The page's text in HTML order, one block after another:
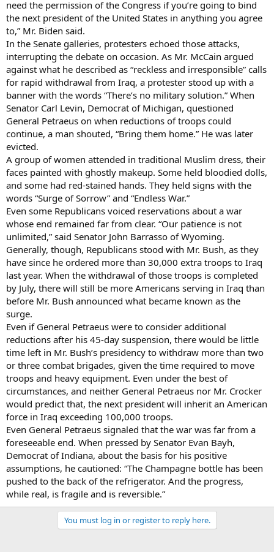
need the permission of the Congress if you’re going to bind
the next president of the United States in anything you agree
to,” Mr. Biden said.
In the Senate galleries, protesters echoed those attacks,
interrupting the debate on occasion. As Mr. McCain argued
against what he described as “reckless and irresponsible” calls
for rapid withdrawal from Iraq, a protester stood up with a
banner with the words “There’s no military solution.” When
Senator Carl Levin, Democrat of Michigan, questioned
General Petraeus on when reductions of troops could
continue, a man shouted, “Bring them home.” He was later
evicted.
A group of women attended in traditional Muslim dress, their
faces painted with ghostly makeup. Some held bloodied dolls,
and some had red-stained hands. They held signs with the
words “Surge of Sorrow” and “Endless War.”
Even some Republicans voiced reservations about a war
whose end remained far from clear. “Our patience is not
unlimited,” said Senator John Barrasso of Wyoming.
Generally, though, Republicans stood with Mr. Bush, as they
have since he ordered more than 30,000 extra troops to Iraq
last year. When the withdrawal of those troops is completed
by July, there will still be more Americans serving in Iraq than
before Mr. Bush announced what became known as the
surge.
Even if General Petraeus were to consider additional
reductions after his 45-day suspension, there would be little
time left in Mr. Bush’s presidency to withdraw more than two
or three combat brigades, given the time required to move
troops and heavy equipment. Even under the best of
circumstances, and neither General Petraeus nor Mr. Crocker
would predict that, the next president will inherit an American
force in Iraq exceeding 100,000 troops.
Even General Petraeus signaled that the war was far from a
foreseeable end. When pressed by Senator Evan Bayh,
Democrat of Indiana, about the basis for his positive
assumptions, he cautioned: “The Champagne bottle has been
pushed to the back of the refrigerator. And the progress,
while real, is fragile and is reversible.”
You must log in or register to reply here.